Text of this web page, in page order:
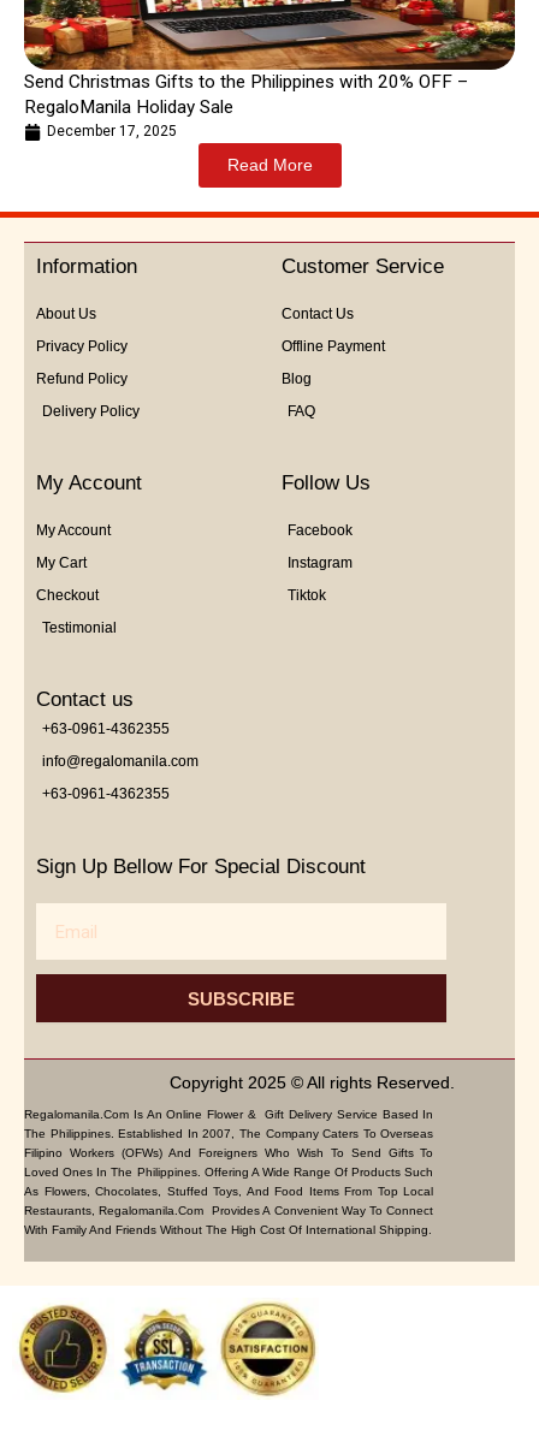
Send Christmas Gifts to the Philippines with 20% OFF –
RegaloManila Holiday Sale
December 17, 2025
Read More
Information
About Us
Privacy Policy
Refund Policy
Delivery Policy
Customer Service
Contact Us
Offline Payment
Blog
FAQ
My Account
My Account
My Cart
Checkout
Testimonial
Follow Us
Facebook
Instagram
Tiktok
Contact us
+63-0961-4362355
info@regalomanila.com
+63-0961-4362355
Sign Up Bellow For Special Discount
SUBSCRIBE
Copyright 2025 © All rights Reserved.
Regalomanila.com Is An Online Flower & Gift Delivery Service Based In
The Philippines. Established In 2007, The Company Caters To Overseas
Filipino Workers (OFWs) And Foreigners Who Wish To Send Gifts To
Loved Ones In The Philippines. Offering A Wide Range Of Products Such
As Flowers, Chocolates, Stuffed Toys, And Food Items From Top Local
Restaurants, Regalomanila.com Provides A Convenient Way To Connect
With Family And Friends Without The High Cost Of International Shipping.